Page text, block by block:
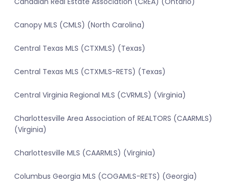
Canopy MLS (CMLS) (North Carolina)
Central Texas MLS (CTXMLS) (Texas)
Central Texas MLS (CTXMLS-RETS) (Texas)
Central Virginia Regional MLS (CVRMLS) (Virginia)
Charlottesville Area Association of REALTORS (CAARMLS)
(Virginia)
Charlottesville MLS (CAARMLS) (Virginia)
Columbus Georgia MLS (COGAMLS-RETS) (Georgia)